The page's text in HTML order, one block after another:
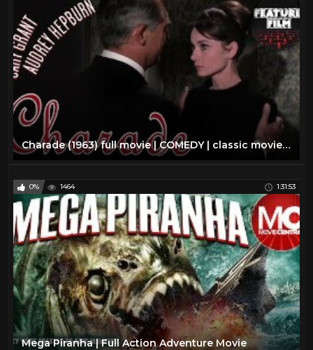
Charade (1963) full movie | COMEDY | classic movie | AUDREY HEPBURN | mystery movie | classic cinema
0% 1464 1:31:53
Mega Piranha | Full Action Adventure Movie